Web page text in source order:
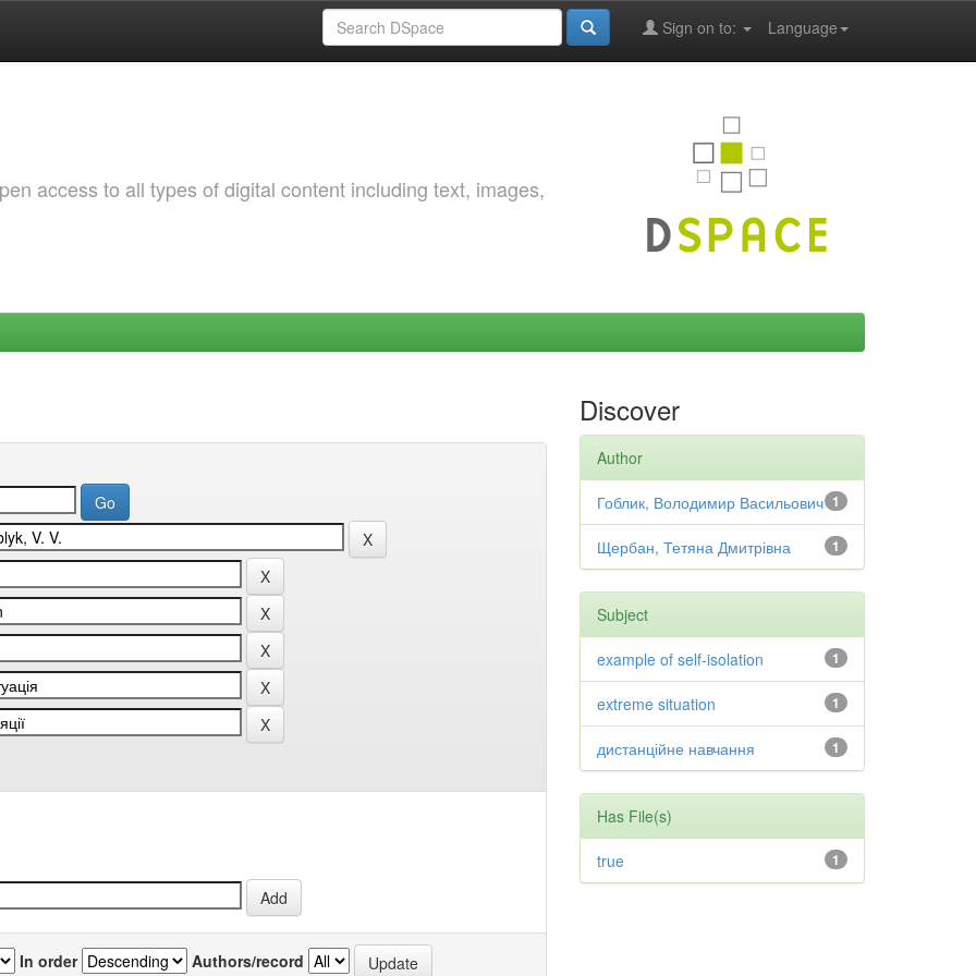
Language
Sign on to:
access to all types of digital content including text, images,
In order Authors/record
Discover
Author
1
Гоблик, Володимир Васильович
1
Щербан, Тетяна Дмитрівна
Subject
1
example of self-isolation
1
extreme situation
1
дистанційне навчання
Has File(s)
1
true